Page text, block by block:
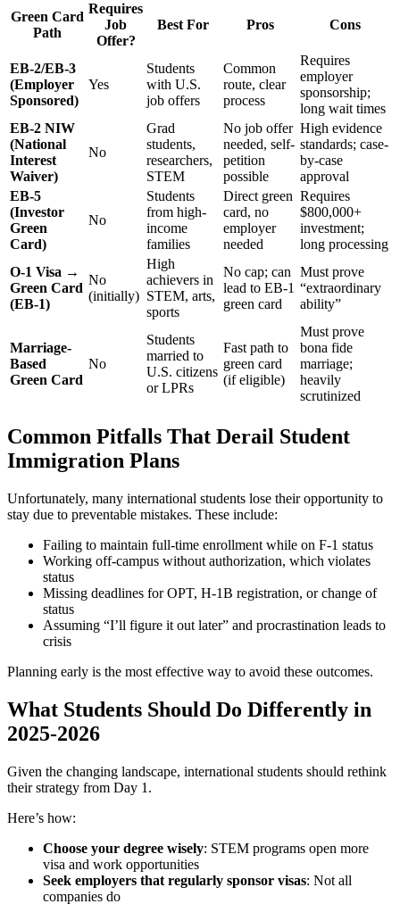
Green Card
Path
Requires
Job
Offer?
Best For Pros Cons
EB-2/EB-3
(Employer
Sponsored)
Yes
Students
with U.S.
job offers
Common
route, clear
process
Requires
employer
sponsorship;
long wait times
EB-2 NIW
(National
Interest
Waiver)
No
Grad
students,
researchers,
STEM
No job offer
needed, self-
petition
possible
High evidence
standards; case-
by-case
approval
EB-5
(Investor
Green
Card)
No
Students
from high-
income
families
Direct green
card, no
employer
needed
Requires
$800,000+
investment;
long processing
O-1 Visa →
Green Card
(EB-1)
No
(initially)
High
achievers in
STEM, arts,
sports
No cap; can
lead to EB-1
green card
Must prove
“extraordinary
ability”
Marriage-
Based
Green Card
No
Students
married to
U.S. citizens
or LPRs
Fast path to
green card
(if eligible)
Must prove
bona fide
marriage;
heavily
scrutinized
Common Pitfalls That Derail Student
Immigration Plans
Unfortunately, many international students lose their opportunity to
stay due to preventable mistakes. These include:
Failing to maintain full-time enrollment while on F-1 status
Working off-campus without authorization, which violates
status
Missing deadlines for OPT, H-1B registration, or change of
status
Assuming “I’ll figure it out later” and procrastination leads to
crisis
Planning early is the most effective way to avoid these outcomes.
What Students Should Do Differently in
2025-2026
Given the changing landscape, international students should rethink
their strategy from Day 1.
Here’s how:
Choose your degree wisely: STEM programs open more
visa and work opportunities
Seek employers that regularly sponsor visas: Not all
companies do